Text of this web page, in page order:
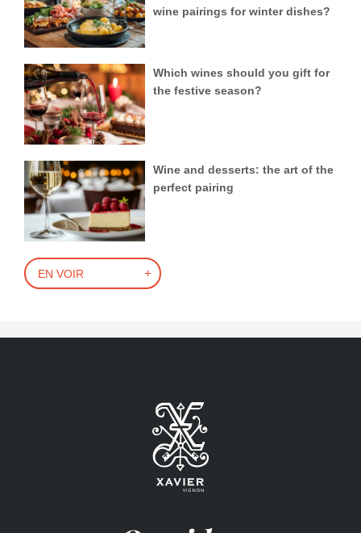
wine pairings for winter dishes?
Which wines should you gift for
the festive season?
Wine and desserts: the art of the
perfect pairing
EN VOIR